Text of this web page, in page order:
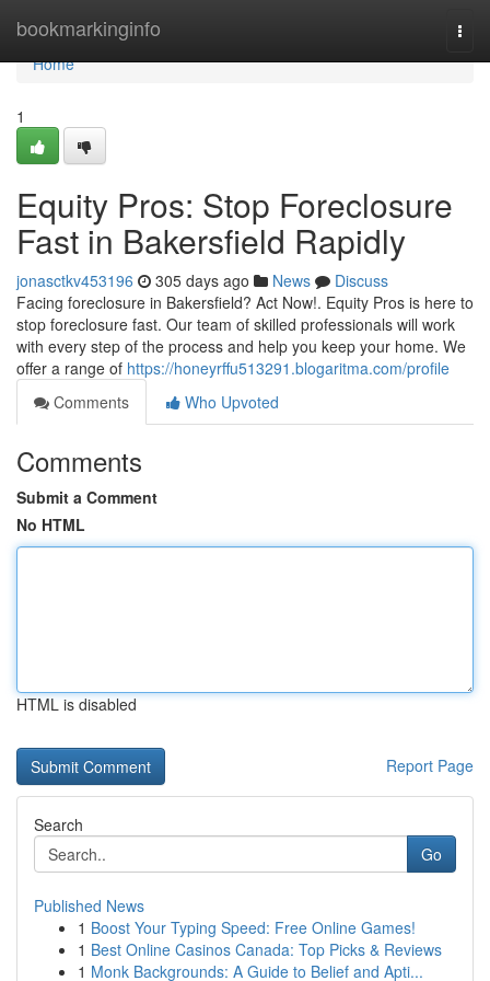
bookmarkinginfo
Home
Home
1
Equity Pros: Stop Foreclosure
Fast in Bakersfield Rapidly
jonasctkv453196 305 days ago News
Discuss
Facing foreclosure in Bakersfield? Act Now!. Equity Pros is here to
stop foreclosure fast. Our team of skilled professionals will work
with every step of the process and help you keep your home. We
offer a range of https://honeyrffu513291.blogaritma.com/profile
Comments
Who Upvoted
Comments
Submit a Comment
No HTML
HTML is disabled
Report Page
Search
Go
Published News
1 Boost Your Typing Speed: Free Online Games!
1 Best Online Casinos Canada: Top Picks & Reviews
1 Monk Backgrounds: A Guide to Belief and Apti...